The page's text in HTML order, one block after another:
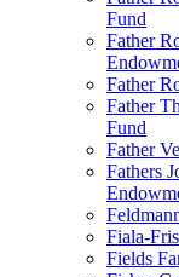
Fund
Father
Father
Father
Fund
Father
Fathers
Fiala-
Fields